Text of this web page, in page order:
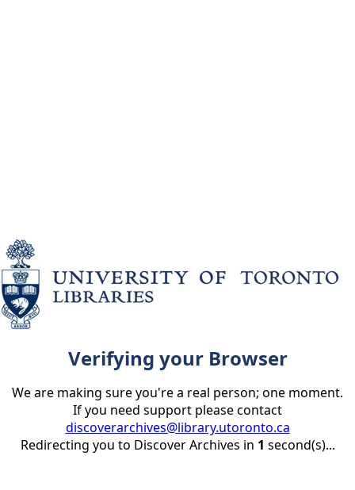
Verifying your Browser
We are making sure you're a real person; one moment.
If you need support please contact
discoverarchives@library.utoronto.ca
Redirecting you to Discover Archives in 1 second(s)...